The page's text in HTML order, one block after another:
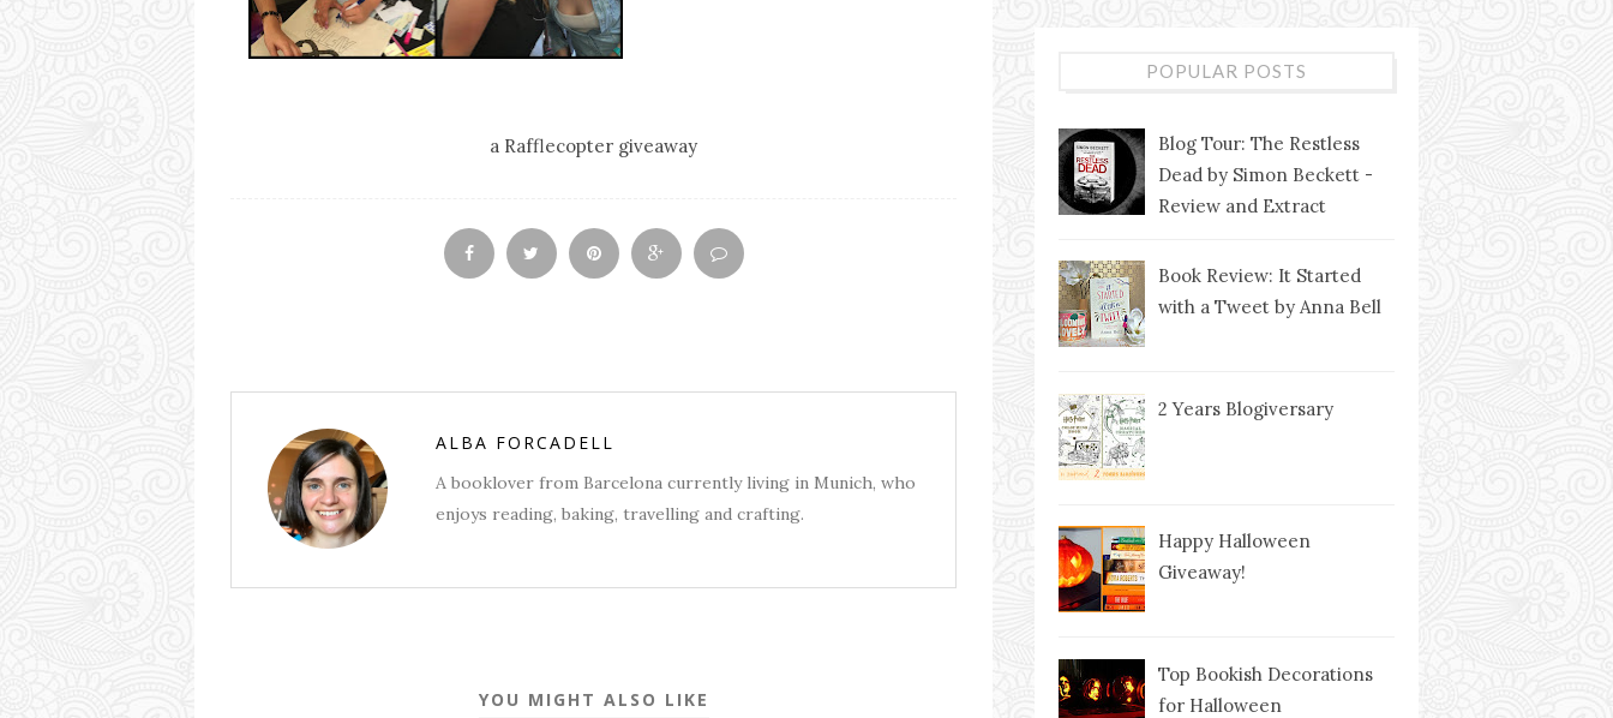
a Rafflecopter giveaway
ALBA FORCADELL
A booklover from Barcelona currently living in Munich, who
enjoys reading, baking, travelling and crafting.
YOU MIGHT ALSO LIKE
POPULAR POSTS
Blog Tour: The Restless
Dead by Simon Beckett -
Review and Extract
Book Review: It Started
with a Tweet by Anna Bell
2 Years Blogiversary
Happy Halloween
Giveaway!
Top Bookish Decorations
for Halloween